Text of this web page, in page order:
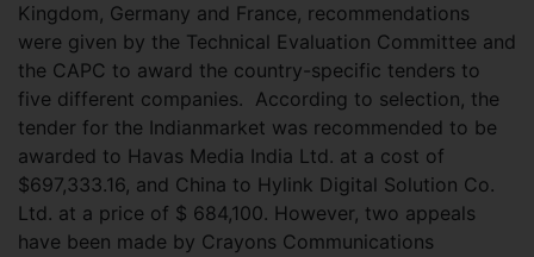
Kingdom, Germany and France, recommendations
were given by the Technical Evaluation Committee and
the CAPC to award the country-specific tenders to
five different companies. According to selection, the
tender for the Indianmarket was recommended to be
awarded to Havas Media India Ltd. at a cost of
$697,333.16, and China to Hylink Digital Solution Co.
Ltd. at a price of $ 684,100. However, two appeals
have been made by Crayons Communications